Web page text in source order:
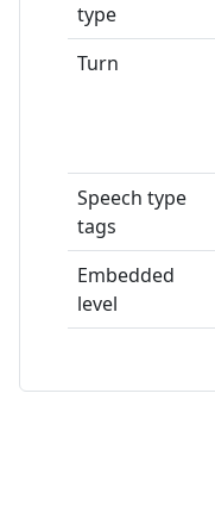
type
Turn
Speech type
tags
Embedded
level